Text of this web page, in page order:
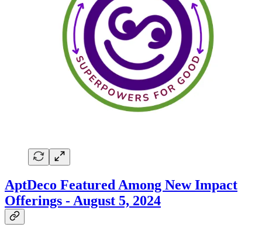
AptDeco Featured Among New Impact
Offerings - August 5, 2024